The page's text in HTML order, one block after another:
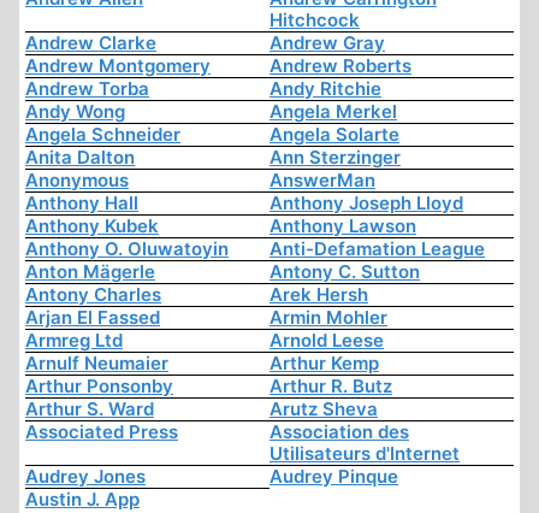
Hitchcock
Andrew Clarke
Andrew Gray
Andrew Montgomery
Andrew Roberts
Andrew Torba
Andy Ritchie
Andy Wong
Angela Merkel
Angela Schneider
Angela Solarte
Anita Dalton
Ann Sterzinger
Anonymous
AnswerMan
Anthony Hall
Anthony Joseph Lloyd
Anthony Kubek
Anthony Lawson
Anthony O. Oluwatoyin
Anti-Defamation League
Anton Mägerle
Antony C. Sutton
Antony Charles
Arek Hersh
Arjan El Fassed
Armin Mohler
Armreg Ltd
Arnold Leese
Arnulf Neumaier
Arthur Kemp
Arthur Ponsonby
Arthur R. Butz
Arthur S. Ward
Arutz Sheva
Associated Press
Association des
Utilisateurs d'Internet
Audrey Jones
Audrey Pinque
Austin J. App